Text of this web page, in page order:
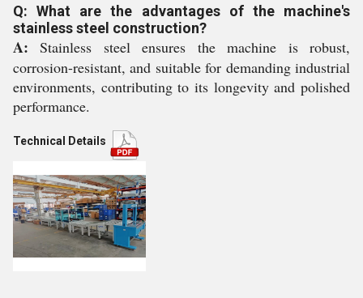
Q: What are the advantages of the machine's
stainless steel construction?
A: Stainless steel ensures the machine is robust,
corrosion-resistant, and suitable for demanding industrial
environments, contributing to its longevity and polished
performance.
Technical Details